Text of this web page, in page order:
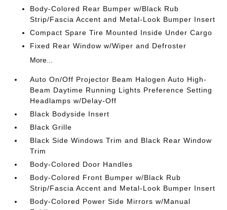
Body-Colored Rear Bumper w/Black Rub
Strip/Fascia Accent and Metal-Look Bumper Insert
Compact Spare Tire Mounted Inside Under Cargo
Fixed Rear Window w/Wiper and Defroster
More...
Auto On/Off Projector Beam Halogen Auto High-
Beam Daytime Running Lights Preference Setting
Headlamps w/Delay-Off
Black Bodyside Insert
Black Grille
Black Side Windows Trim and Black Rear Window
Trim
Body-Colored Door Handles
Body-Colored Front Bumper w/Black Rub
Strip/Fascia Accent and Metal-Look Bumper Insert
Body-Colored Power Side Mirrors w/Manual